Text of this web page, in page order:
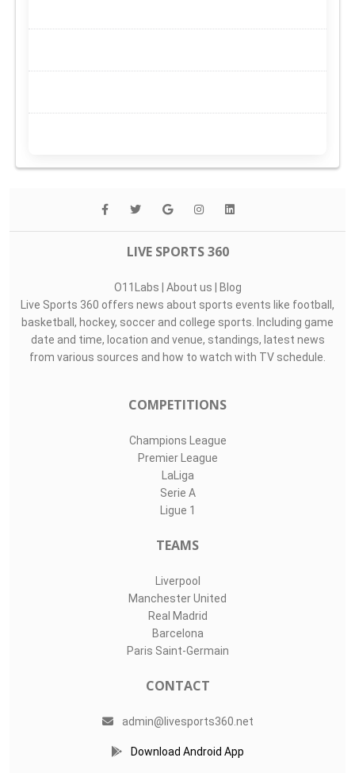
LIVE SPORTS 360
O11Labs | About us | Blog
Live Sports 360 offers news about sports events like football,
basketball, hockey, soccer and college sports. Including game
date and time, location and venue, standings, latest news
from various sources and how to watch with TV schedule.
COMPETITIONS
Champions League
Premier League
LaLiga
Serie A
Ligue 1
TEAMS
Liverpool
Manchester United
Real Madrid
Barcelona
Paris Saint-Germain
CONTACT
admin@livesports360.net
Download Android App